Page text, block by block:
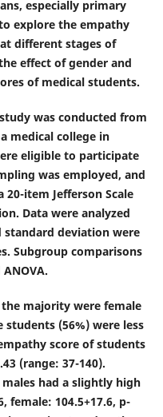
especially primary
explore the empathy
different stages of
effect of gender and
of medical students.
was conducted from
medical college in
eligible to participate
was employed, and
item Jefferson Scale
Data were analyzed
standard deviation were
Subgroup comparisons
majority were female
students (56%) were less
score of students
(range: 37-140).
had a slightly high
female: 104.5+17.6, p-